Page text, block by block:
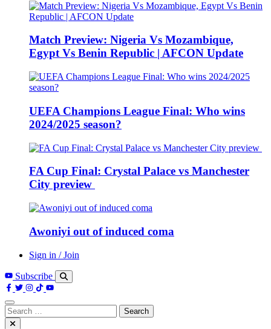
Match Preview: Nigeria Vs Mozambique,
Egypt Vs Benin Republic | AFCON Update
UEFA Champions League Final: Who wins
2024/2025 season?
FA Cup Final: Crystal Palace vs Manchester
City preview
Awoniyi out of induced coma
Sign in / Join
Subscribe
Search
for: